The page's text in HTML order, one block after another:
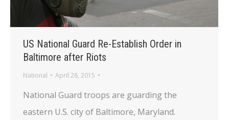
US National Guard Re-Establish Order in
Baltimore after Riots
National April 28, 2015
National Guard troops are guarding the
eastern U.S. city of Baltimore, Maryland.